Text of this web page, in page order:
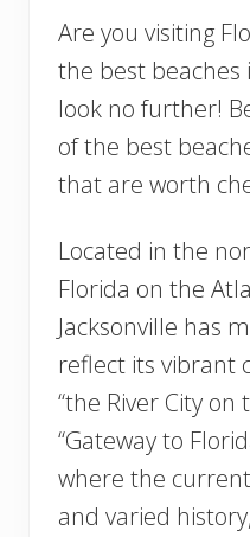
Are you visiting
the best beaches
look no further!
of the best
that are worth
Located in the
Florida on the
Jacksonville has
reflect its vibrant
“the River City on
“Gateway to
where the
and varied